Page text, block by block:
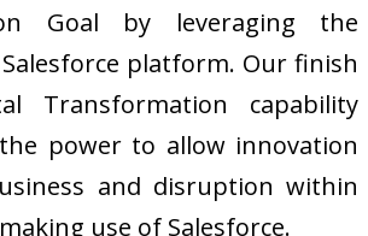
Goal by leveraging the
platform. Our finish
Transformation capability
power to allow innovation
and disruption within
use of Salesforce.